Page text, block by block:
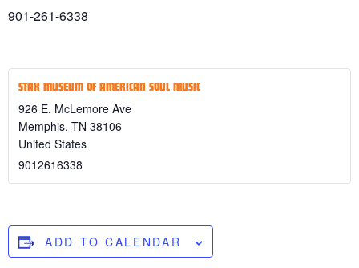
901-261-6338
STAX MUSEUM OF AMERICAN SOUL MUSIC
926 E. McLemore Ave
Memphis, TN 38106
United States
9012616338
ADD TO CALENDAR